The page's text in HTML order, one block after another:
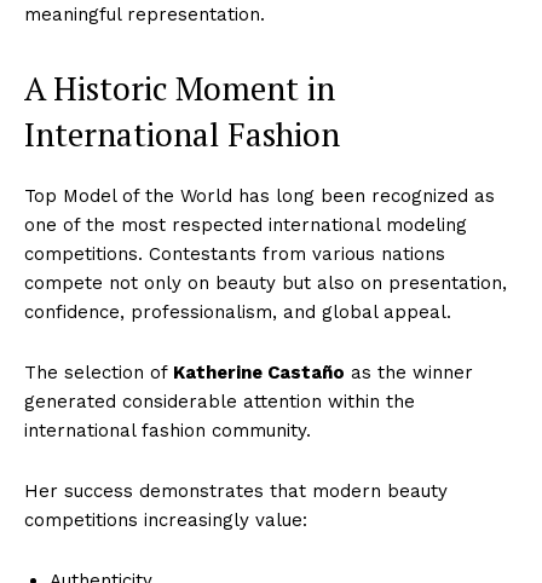
meaningful representation.
A Historic Moment in
International Fashion
Top Model of the World has long been recognized as
one of the most respected international modeling
competitions. Contestants from various nations
compete not only on beauty but also on presentation,
confidence, professionalism, and global appeal.
The selection of Katherine Castaño as the winner
generated considerable attention within the
international fashion community.
Her success demonstrates that modern beauty
competitions increasingly value: